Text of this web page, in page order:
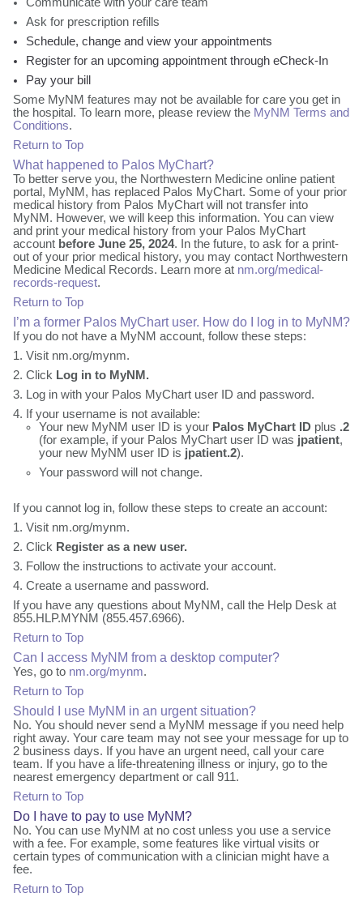
Communicate with your care team
Ask for prescription refills
Schedule, change and view your appointments
Register for an upcoming appointment through eCheck-In
Pay your bill
Some MyNM features may not be available for care you get in
the hospital. To learn more, please review the MyNM Terms and
Conditions.
Return to Top
What happened to Palos MyChart?
To better serve you, the Northwestern Medicine online patient
portal, MyNM, has replaced Palos MyChart. Some of your prior
medical history from Palos MyChart will not transfer into
MyNM. However, we will keep this information. You can view
and print your medical history from your Palos MyChart
account before June 25, 2024. In the future, to ask for a print-
out of your prior medical history, you may contact Northwestern
Medicine Medical Records. Learn more at nm.org/medical-
records-request.
Return to Top
I’m a former Palos MyChart user. How do I log in to MyNM?
If you do not have a MyNM account, follow these steps:
Visit nm.org/mynm.
Click Log in to MyNM.
Log in with your Palos MyChart user ID and password.
If your username is not available:
Your new MyNM user ID is your Palos MyChart ID plus .2
(for example, if your Palos MyChart user ID was jpatient,
your new MyNM user ID is jpatient.2).
Your password will not change.
If you cannot log in, follow these steps to create an account:
Visit nm.org/mynm.
Click Register as a new user.
Follow the instructions to activate your account.
Create a username and password.
If you have any questions about MyNM, call the Help Desk at
855.HLP.MYNM (855.457.6966).
Return to Top
Can I access MyNM from a desktop computer?
Yes, go to nm.org/mynm.
Return to Top
Should I use MyNM in an urgent situation?
No. You should never send a MyNM message if you need help
right away. Your care team may not see your message for up to
2 business days. If you have an urgent need, call your care
team. If you have a life-threatening illness or injury, go to the
nearest emergency department or call 911.
Return to Top
Do I have to pay to use MyNM?
No. You can use MyNM at no cost unless you use a service
with a fee. For example, some features like virtual visits or
certain types of communication with a clinician might have a
fee.
Return to Top